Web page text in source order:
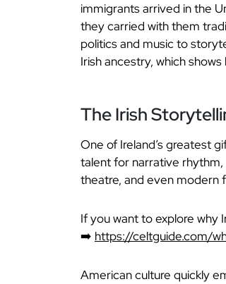
immigrants arrived in the
they carried with them
politics and music to
Irish ancestry, which
The Irish
One of Ireland’s greatest
talent for narrative rhythm,
theatre, and even modern
If you want to explore why
➡️ https://celtguide.com/
American culture quickly